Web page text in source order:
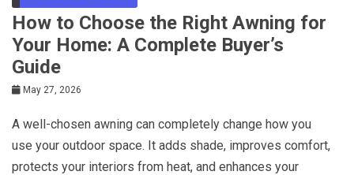
How to Choose the Right Awning for
Your Home: A Complete Buyer’s
Guide
May 27, 2026
A well-chosen awning can completely change how you
use your outdoor space. It adds shade, improves comfort,
protects your interiors from heat, and enhances your